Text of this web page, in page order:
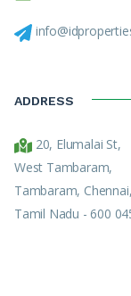
ADDRESS
20, Elumalai St,
West Tambaram,
Tambaram, Chennai,
Tamil Nadu - 600